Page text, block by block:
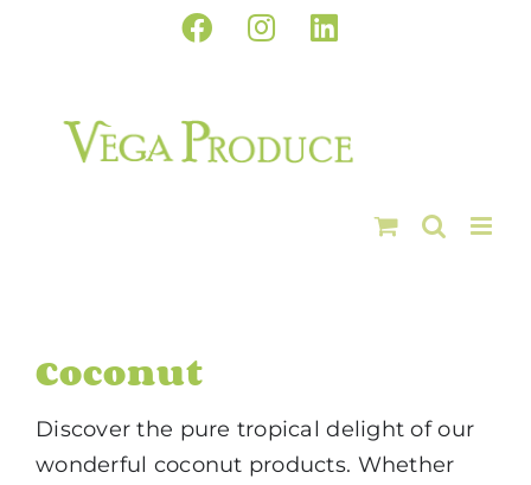
Facebook
InstagramLinkedIn
Coconut
Discover the pure tropical delight of our
wonderful coconut products. Whether